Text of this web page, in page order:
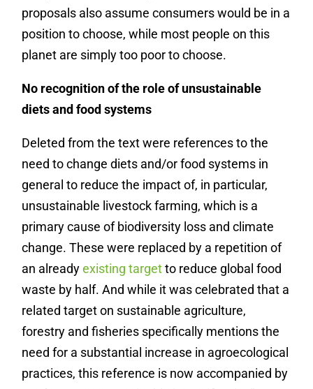
proposals also assume consumers would be in a
position to choose, while most people on this
planet are simply too poor to choose.
No recognition of the role of unsustainable
diets and food systems
Deleted from the text were references to the
need to change diets and/or food systems in
general to reduce the impact of, in particular,
unsustainable livestock farming, which is a
primary cause of biodiversity loss and climate
change. These were replaced by a repetition of
an alreadyexisting targetto reduce global food
waste by half. And while it was celebrated that a
related target on sustainable agriculture,
forestry and fisheries specifically mentions the
need for a substantial increase in agroecological
practices, this reference is now accompanied by